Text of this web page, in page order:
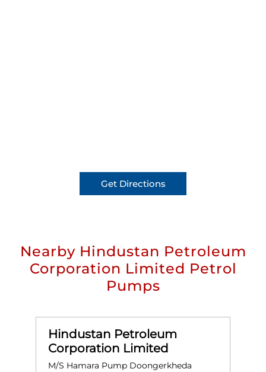
Get Directions
Nearby Hindustan Petroleum
Corporation Limited Petrol
Pumps
Hindustan Petroleum
Corporation Limited
M/S Hamara Pump Doongerkheda